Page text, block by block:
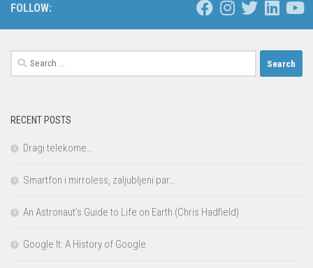
FOLLOW:
Search
for:
RECENT POSTS
Dragi telekome…
Smartfon i mirroless, zaljubljeni par…
An Astronaut’s Guide to Life on Earth (Chris Hadfield)
Google It: A History of Google